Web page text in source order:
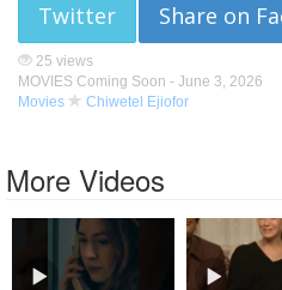
Twitter Share on
25 views
MOVIES Coming Soon - June 3, 2026
Movies
Chiwetel Ejiofor
More Videos